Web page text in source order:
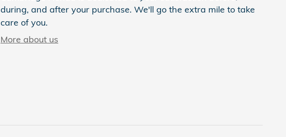
during, and after your purchase. We'll go the extra mile to take
care of you.
More about us